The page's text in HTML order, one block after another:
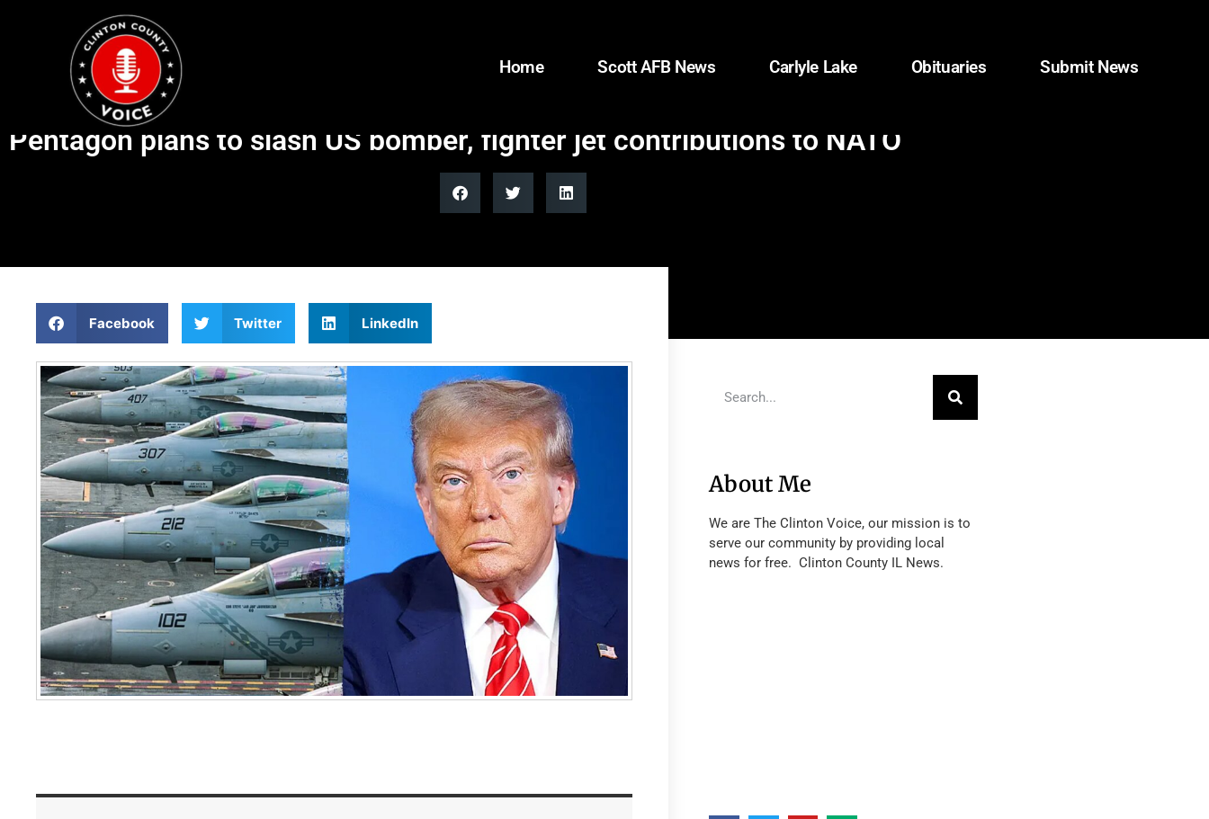
Home Scott AFB News Carlyle Lake Obituaries Submit News
Pentagon plans to slash US bomber, fighter jet contributions to NATO
Facebook Twitter LinkedIn
About Me
We are The Clinton Voice, our mission is to
serve our community by providing local
news for free. Clinton County IL News.